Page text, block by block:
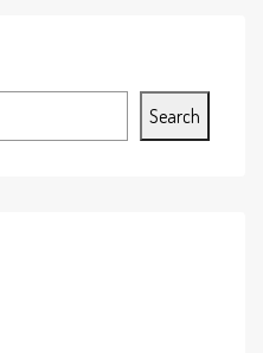
Search